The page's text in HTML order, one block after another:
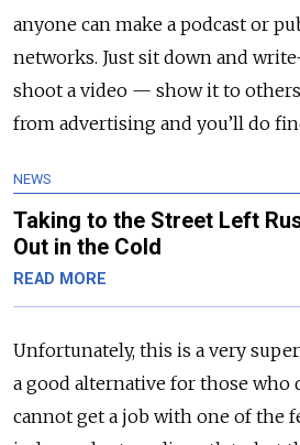
anyone can make a podcast or
networks. Just sit down and write
shoot a video — show it to
from advertising and you’ll do
NEWS
Taking to the Street Left
Out in the Cold
READ MORE
Unfortunately, this is a very
a good alternative for those who
cannot get a job with one of the